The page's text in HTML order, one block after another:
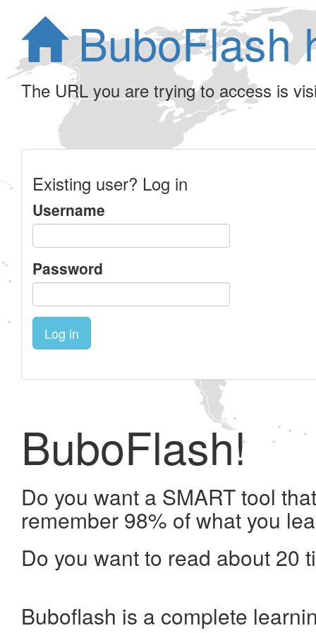
BuboFlash
The URL you are trying to access is
Existing user? Log in
Username
Password
Log in
BuboFlash!
Do you want a SMART tool
remember 98% of what you
Do you want to read about 20
Buboflash is a complete